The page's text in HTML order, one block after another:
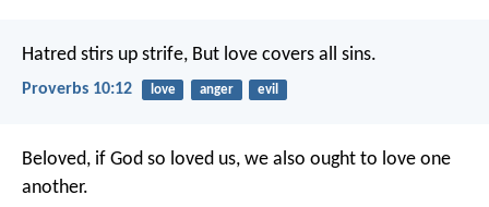
Hatred stirs up strife, But love covers all sins.
Proverbs 10:12 love anger evil
Beloved, if God so loved us, we also ought to love one
another.